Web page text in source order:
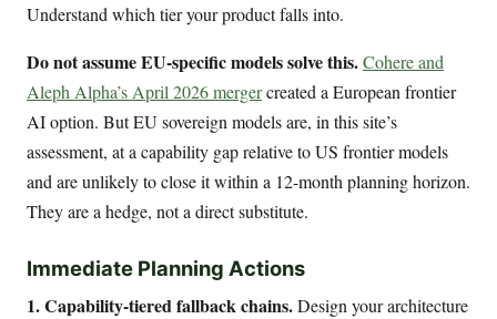
Understand which tier your product falls into.
Do not assume EU-specific models solve this.Cohere and
Aleph Alpha’s April 2026 mergercreated a European frontier
AI option. But EU sovereign models are, in this site’s
assessment, at a capability gap relative to US frontier models
and are unlikely to close it within a 12-month planning horizon.
They are a hedge, not a direct substitute.
Immediate Planning Actions
1. Capability-tiered fallback chains.Design your architecture